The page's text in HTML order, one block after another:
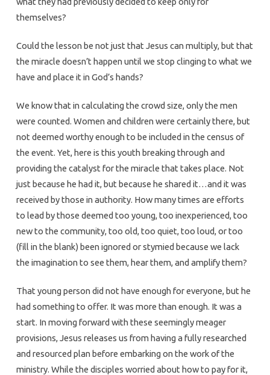
themselves?
Could the lesson be not just that Jesus can multiply, but that
the miracle doesn’t happen until we stop clinging to what we
have and place it in God’s hands?
We know that in calculating the crowd size, only the men
were counted. Women and children were certainly there, but
not deemed worthy enough to be included in the census of
the event. Yet, here is this youth breaking through and
providing the catalyst for the miracle that takes place. Not
just because he had it, but because he shared it…and it was
received by those in authority. How many times are efforts
to lead by those deemed too young, too inexperienced, too
new to the community, too old, too quiet, too loud, or too
(fill in the blank) been ignored or stymied because we lack
the imagination to see them, hear them, and amplify them?
That young person did not have enough for everyone, but he
had something to offer. It was more than enough. It was a
start. In moving forward with these seemingly meager
provisions, Jesus releases us from having a fully researched
and resourced plan before embarking on the work of the
ministry. While the disciples worried about how to pay for it,